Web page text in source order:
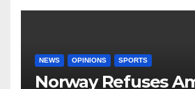
NEWS OPINIONS SPORTS
Norway Refuses